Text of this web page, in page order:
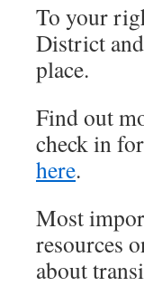
To your
District
place.
Find out
check in
here.
Most
resources
about